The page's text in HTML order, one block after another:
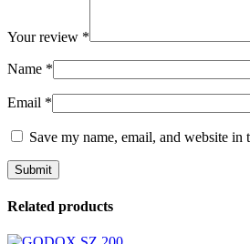
Your review *
Name *
Email *
Save my name, email, and website
Related products